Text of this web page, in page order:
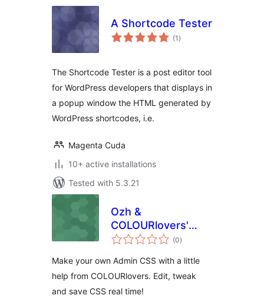
A Shortcode Tester
(1 total
ratings
)
The Shortcode Tester is a post editor tool
for WordPress developers that displays in
a popup window the HTML generated by
WordPress shortcodes, i.e.
Magenta Cuda
10+ active installations
Tested with 5.3.21
Ozh &
COLOURlovers'
Admin CSS (0total
ratings
)
Make your own Admin CSS with a little
help from COLOURlovers. Edit, tweak
and save CSS real time!